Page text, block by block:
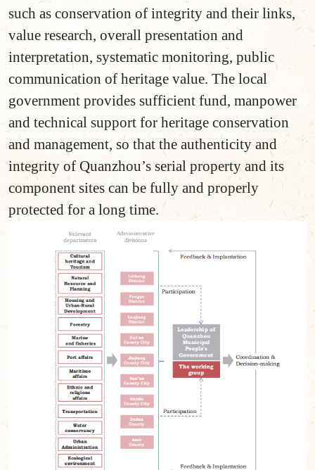
such as conservation of integrity and their links,
value research, overall presentation and
interpretation, systematic monitoring, public
communication of heritage value. The local
government provides sufficient fund, manpower
and technical support for heritage conservation
and management, so that the authenticity and
integrity of Quanzhou’s serial property and its
component sites can be fully and properly
protected for a long time.